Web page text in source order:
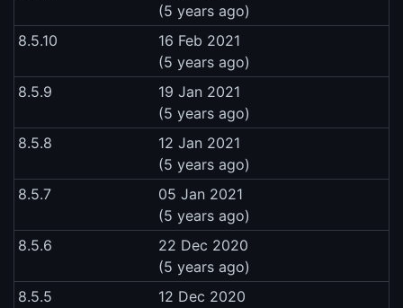
(5 years ago)
8.5.10
16 Feb 2021
(5 years ago)
8.5.9
19 Jan 2021
(5 years ago)
8.5.8
12 Jan 2021
(5 years ago)
8.5.7
05 Jan 2021
(5 years ago)
8.5.6
22 Dec 2020
(5 years ago)
8.5.5
12 Dec 2020